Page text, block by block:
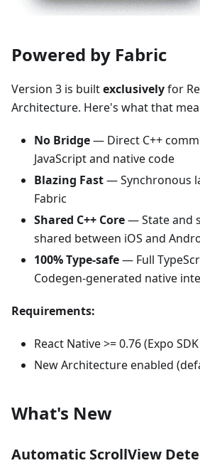
Powered by Fabric
Version 3 is builtexclusivelyfor
Architecture. Here's what that
No Bridge— Direct C++
JavaScript and native code
Blazing Fast— Synchronous
Fabric
Shared C++ Core— State and
shared between iOS and
100% Type-safe— Full
Codegen-generated native
Requirements:
React Native >= 0.76 (Expo
New Architecture enabled
What's New
Automatic ScrollView